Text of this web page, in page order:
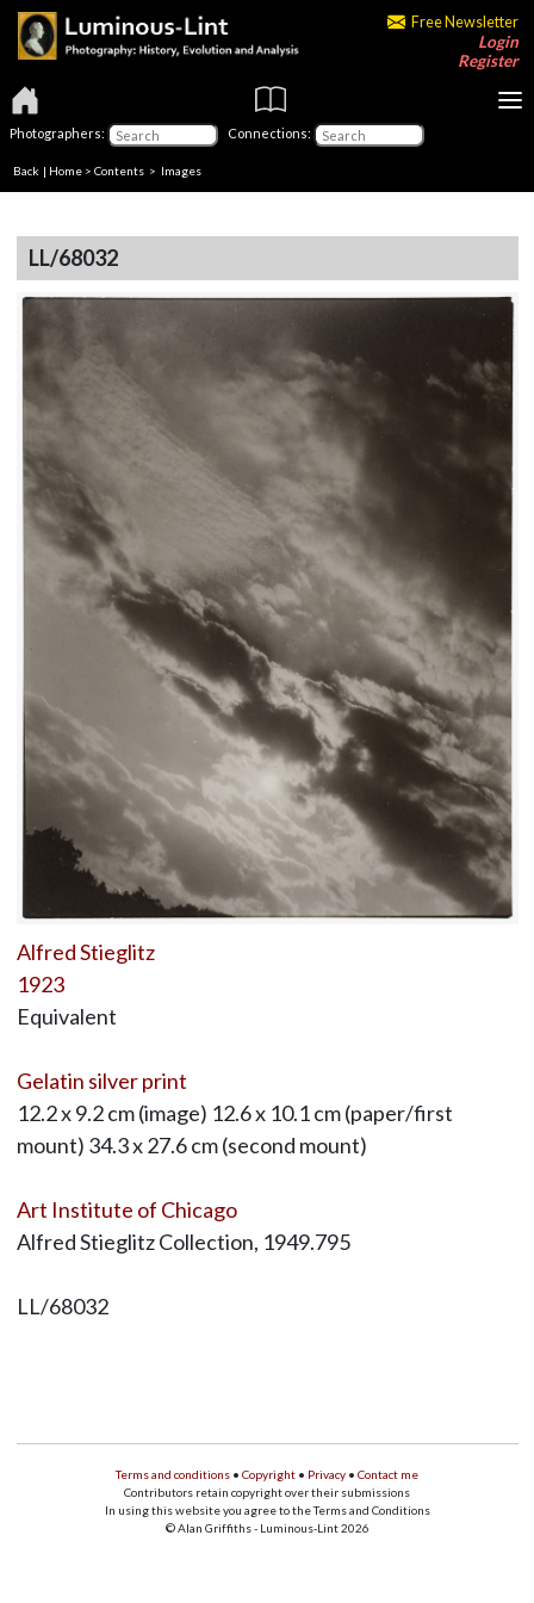
Free Newsletter
Login
Register
Photographers: Connections:
Back | Home > Contents > Images
LL/68032
Alfred Stieglitz
1923
Equivalent
Gelatin silver print
12.2 x 9.2 cm (image) 12.6 x 10.1 cm (paper/first
mount) 34.3 x 27.6 cm (second mount)
Art Institute of Chicago
Alfred Stieglitz Collection, 1949.795
LL/68032
Terms and conditions • Copyright • Privacy • Contact me
Contributors retain copyright over their submissions
In using this website you agree to the Terms and Conditions
© Alan Griffiths - Luminous-Lint 2026